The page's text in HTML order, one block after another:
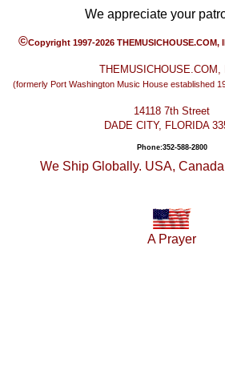
We appreciate your
©Copyright 1997-2026
THEMUSICHOUSE.COM,
(formerly Port Washington Music House established
14118 7th Street
DADE CITY, FLORIDA
Phone:352-588-2800
We Ship Globally. USA,
A Prayer